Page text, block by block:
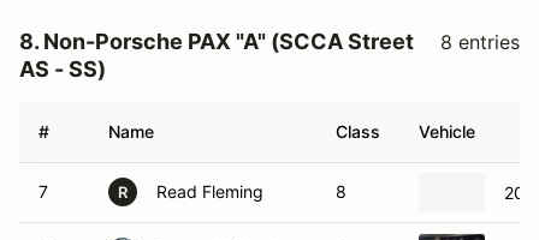
8. Non-Porsche PAX "A" (SCCA Street
AS - SS)
8 entries
# Name Class Vehicle
7 R Read Fleming 8